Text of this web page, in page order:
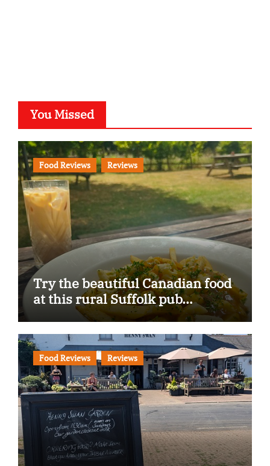
You Missed
Food Reviews Reviews
Try the beautiful Canadian food
at this rural Suffolk pub…
Food Reviews Reviews